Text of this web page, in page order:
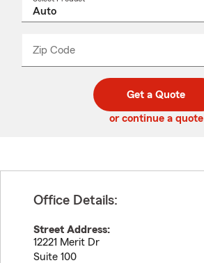
Zip Code
code
_____
Get a Quote
or continue a quote
Office Details:
Street Address:
12221 Merit Dr
Suite 100